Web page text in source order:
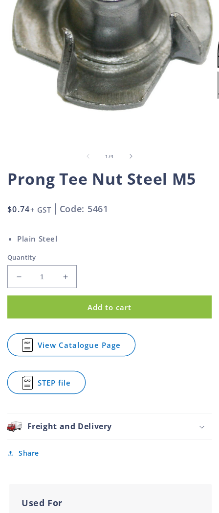
1 /of
4
Prong Tee Nut Steel M5
Regular
$0.74+ GST Code: 5461
Plain Steel
Quantity
Decrease
quantity
Nut
Steel
M5
Increase
quantity
Prong
Nut
Steel
Add to cart
View Catalogue Page
for
Prong
Nut
Steel
M5
STEP file
for
Prong
Steel
M5
Freight and Delivery
Share
Used For